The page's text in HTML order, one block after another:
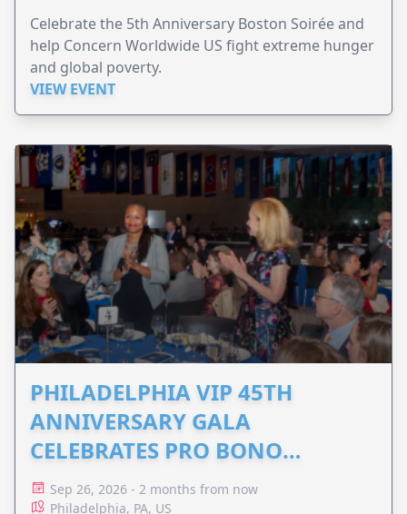
Celebrate the 5th Anniversary Boston Soirée and
help Concern Worldwide US fight extreme hunger
and global poverty.
VIEW EVENT
PHILADELPHIA VIP 45TH
ANNIVERSARY GALA
CELEBRATES PRO BONO
ADVOCACY
Sep 26, 2026 - 2 months from now
Philadelphia, PA, US